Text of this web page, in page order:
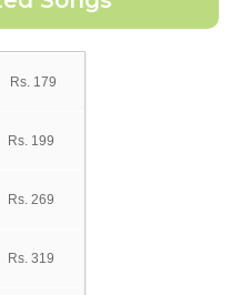
Rs. 179
Rs. 199
Rs. 269
Rs. 319